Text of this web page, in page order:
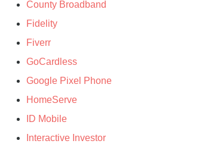
County Broadband
Fidelity
Fiverr
GoCardless
Google Pixel Phone
HomeServe
ID Mobile
Interactive Investor